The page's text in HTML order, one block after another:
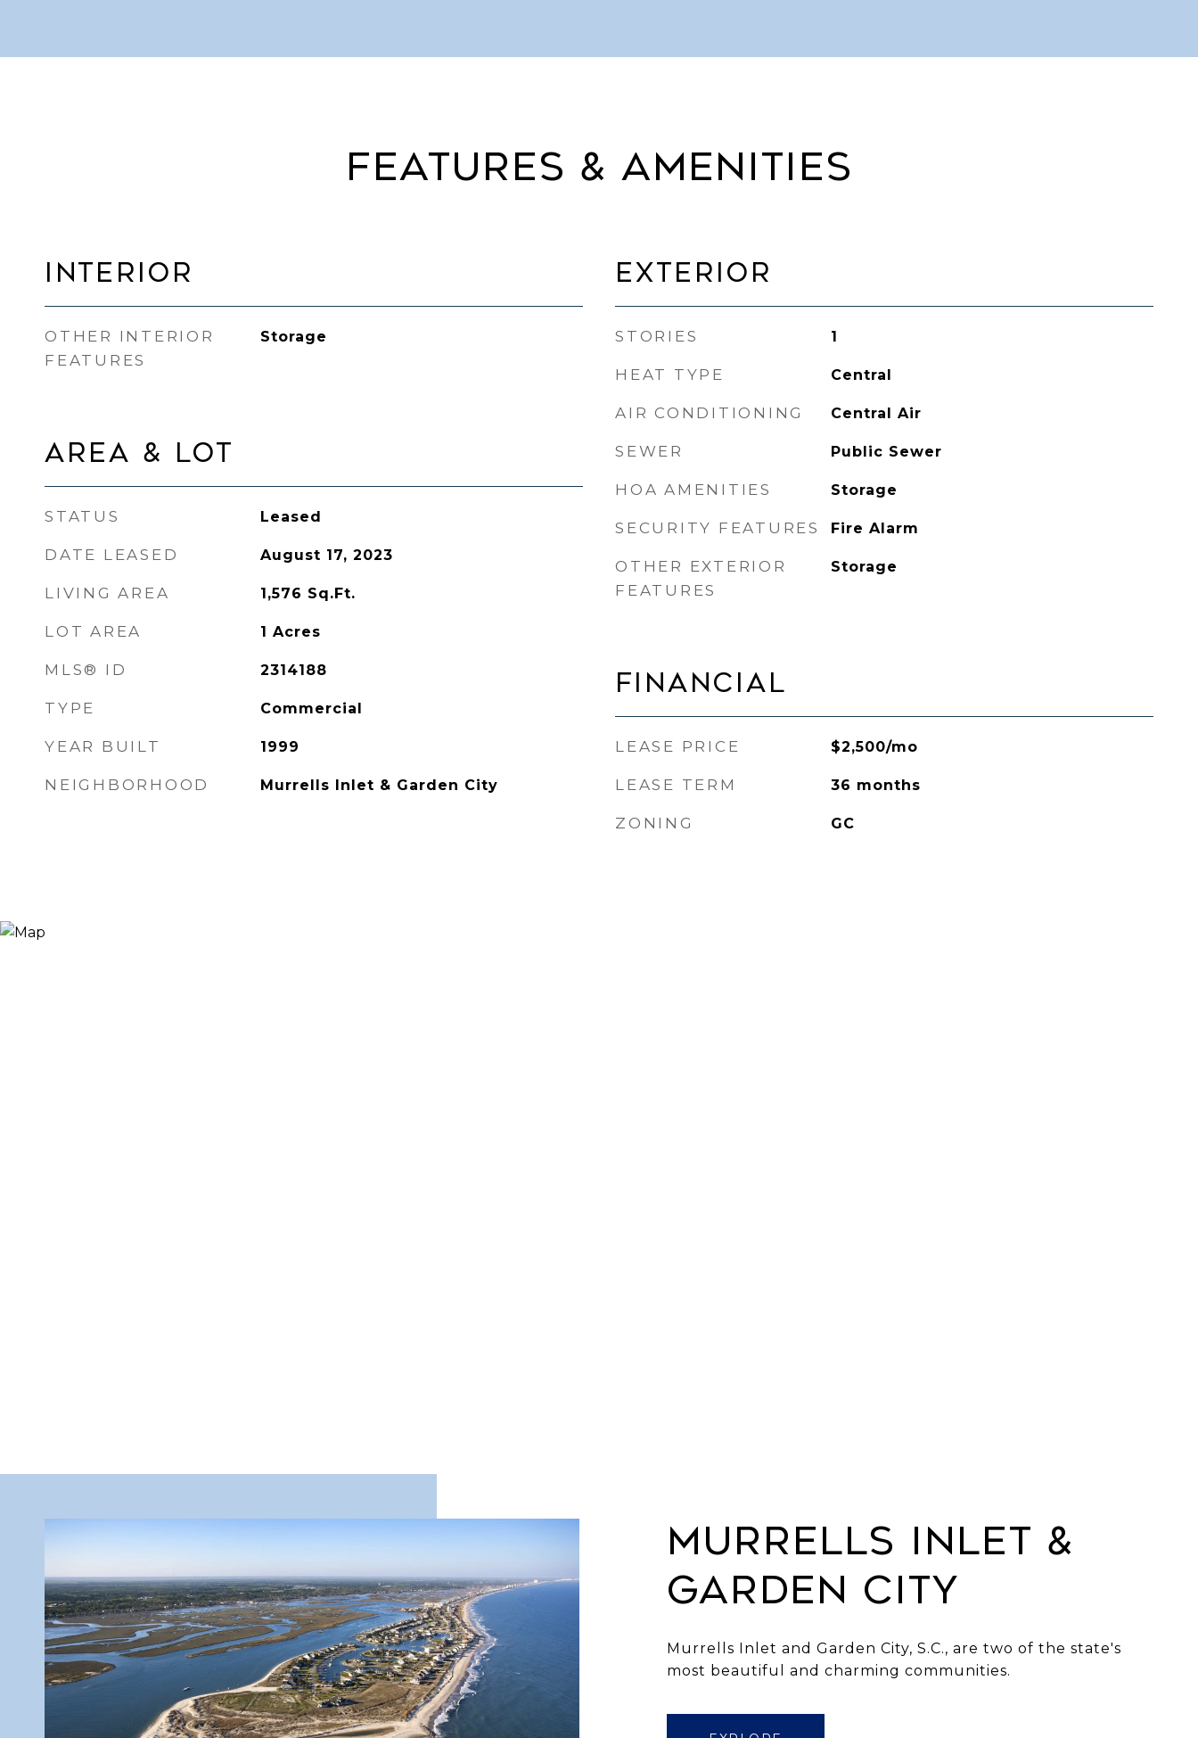
FEATURES & AMENITIES
INTERIOR
OTHER INTERIOR
FEATURES
Storage
AREA & LOT
STATUS Leased
DATE LEASED August 17, 2023
LIVING AREA 1,576 Sq.Ft.
LOT AREA 1 Acres
MLS® ID 2314188
TYPE Commercial
YEAR BUILT 1999
NEIGHBORHOOD Murrells Inlet & Garden City
EXTERIOR
STORIES 1
HEAT TYPE Central
AIR CONDITIONING Central Air
SEWER Public Sewer
HOA AMENITIES Storage
SECURITY FEATURES Fire Alarm
OTHER EXTERIOR
FEATURES
Storage
FINANCIAL
LEASE PRICE $2,500/mo
LEASE TERM 36 months
ZONING GC
MURRELLS INLET &
GARDEN CITY
Murrells Inlet and Garden City, S.C., are two of the state's
most beautiful and charming communities.